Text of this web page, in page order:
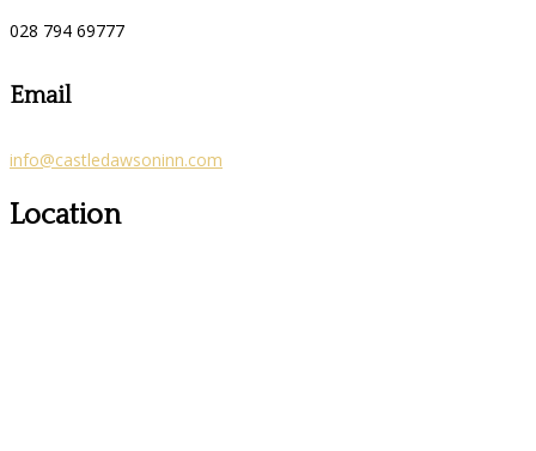
028 794 69777
Email
info@castledawsoninn.com
Location